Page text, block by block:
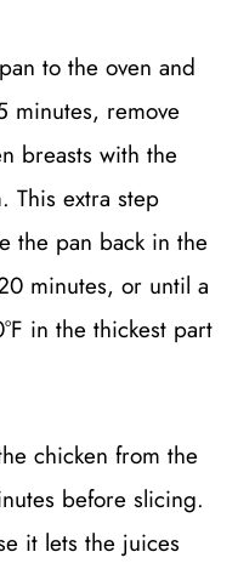
to the oven and
minutes, remove
breasts with the
This extra step
the pan back in the
minutes, or until a
in the thickest part
chicken from the
before slicing.
it lets the juices